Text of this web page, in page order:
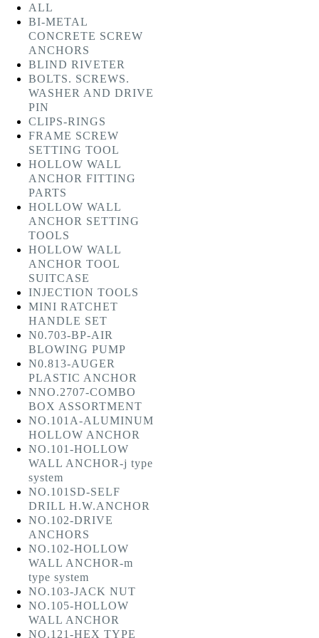
ALL
BI-METAL
CONCRETE SCREW
ANCHORS
BLIND RIVETER
BOLTS. SCREWS.
WASHER AND DRIVE
PIN
CLIPS-RINGS
FRAME SCREW
SETTING TOOL
HOLLOW WALL
ANCHOR FITTING
PARTS
HOLLOW WALL
ANCHOR SETTING
TOOLS
HOLLOW WALL
ANCHOR TOOL
SUITCASE
INJECTION TOOLS
MINI RATCHET
HANDLE SET
N0.703-BP-AIR
BLOWING PUMP
N0.813-AUGER
PLASTIC ANCHOR
NNO.2707-COMBO
BOX ASSORTMENT
NO.101A-ALUMINUM
HOLLOW ANCHOR
NO.101-HOLLOW
WALL ANCHOR-j type
system
NO.101SD-SELF
DRILL H.W.ANCHOR
NO.102-DRIVE
ANCHORS
NO.102-HOLLOW
WALL ANCHOR-m
type system
NO.103-JACK NUT
NO.105-HOLLOW
WALL ANCHOR
NO.121-HEX TYPE